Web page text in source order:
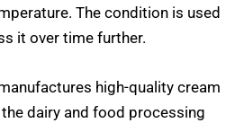
The condition is used
it over time further.
high-quality cream
dairy and food processing